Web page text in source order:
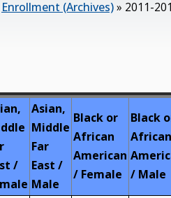
Enrollment (Archives)» 2011-
/
Asian,
Middle
Far
East /
Male
Black or
African
American
/ Female
Black
African
/ Male